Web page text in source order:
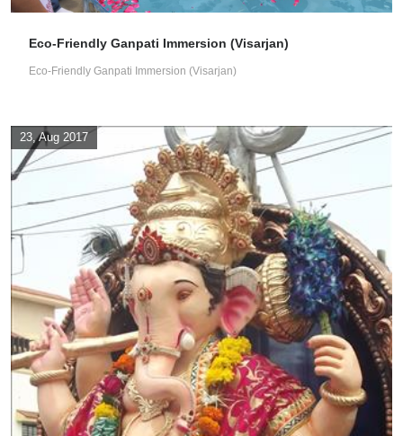
Eco-Friendly Ganpati Immersion (Visarjan)
Eco-Friendly Ganpati Immersion (Visarjan)
23, Aug 2017